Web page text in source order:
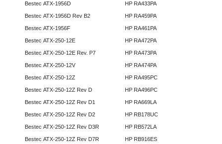
Bestec ATX-1956D
Bestec ATX-1956D Rev B2
Bestec ATX-1956F
Bestec ATX-250-12E
Bestec ATX-250-12E Rev. P7
Bestec ATX-250-12V
Bestec ATX-250-12Z
Bestec ATX-250-12Z Rev D
Bestec ATX-250-12Z Rev D1
Bestec ATX-250-12Z Rev D2
Bestec ATX-250-12Z Rev D3R
Bestec ATX-250-12Z Rev D7R
HP RA433PA
HP RA459PA
HP RA461PA
HP RA472PA
HP RA473PA
HP RA474PA
HP RA495PC
HP RA496PC
HP RA669LA
HP RB178UC
HP RB572LA
HP RB916ES